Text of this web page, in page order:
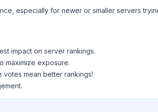
especially for newer or smaller servers
impact on server rankings.
maximize exposure.
mean better rankings!